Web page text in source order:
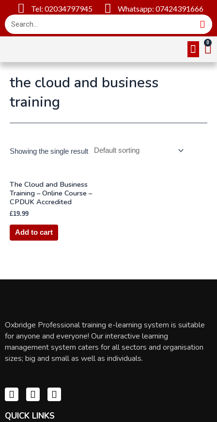
Tel: 02034797945 Whatsapp: 07424391666
the cloud and business
training
Showing the single result
The Cloud and Business
Training – Online Course –
CPDUK Accredited
£19.99
Add to cart
Oxbridge Professional training e-learning system is suitable
for anyone and everyone! Our interactive learning
management system caters for all sectors and organisation
sizes; big and small as well as individuals.
QUICK LINKS